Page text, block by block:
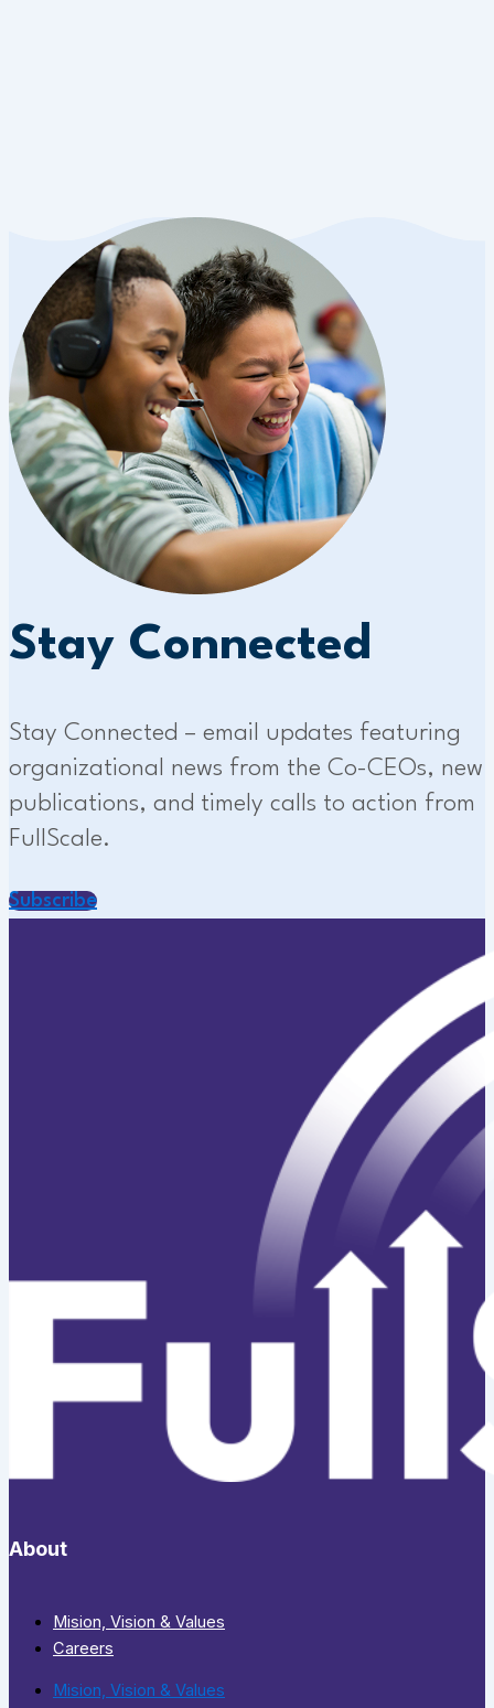
Stay Connected
Stay Connected – email updates featuring
organizational news from the Co-CEOs, new
publications, and timely calls to action from
FullScale.
Subscribe
About
Mision, Vision & Values
Careers
Mision, Vision & Values